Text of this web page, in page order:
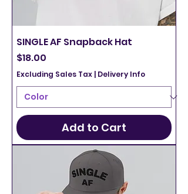
SINGLE AF Snapback Hat
Price
$18.00
Excluding Sales Tax | Delivery Info
Add to Cart